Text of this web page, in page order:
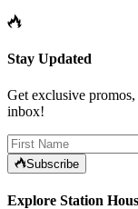
Stay Updated
Get exclusive
inbox!
Subscribe
Explore Station